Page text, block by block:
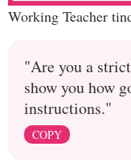
Working Teacher
"Are you a
show you how
instructions."
COPY